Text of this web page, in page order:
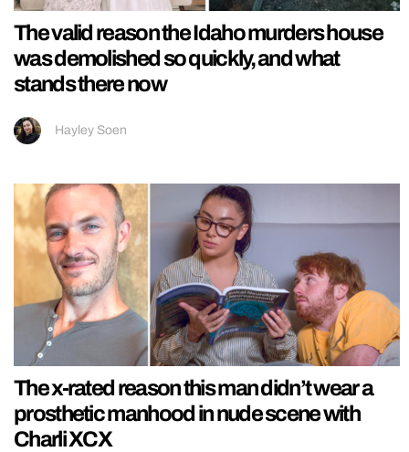
The valid reason the Idaho murders house
was demolished so quickly, and what
stands there now
Hayley Soen
The x-rated reason this man didn’t wear a
prosthetic manhood in nude scene with
Charli XCX